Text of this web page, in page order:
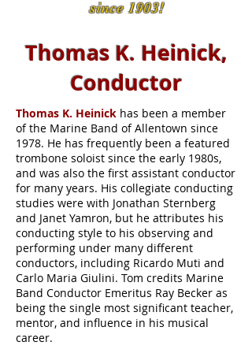
since 1903!
Thomas K. Heinick,
Conductor
Thomas K. Heinick has been a member
of the Marine Band of Allentown since
1978. He has frequently been a featured
trombone soloist since the early 1980s,
and was also the first assistant conductor
for many years. His collegiate conducting
studies were with Jonathan Sternberg
and Janet Yamron, but he attributes his
conducting style to his observing and
performing under many different
conductors, including Ricardo Muti and
Carlo Maria Giulini. Tom credits Marine
Band Conductor Emeritus Ray Becker as
being the single most significant teacher,
mentor, and influence in his musical
career.